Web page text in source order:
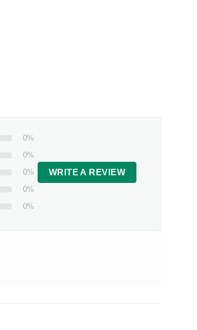
0%
0%
0%
0%
0%
WRITE A REVIEW